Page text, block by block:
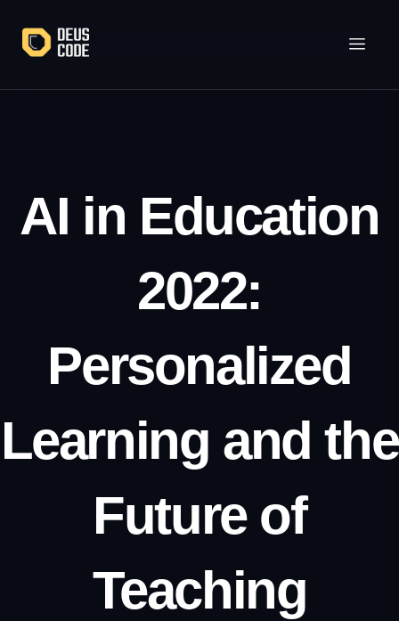
konten
AI in Education
2022:
Personalized
Learning and the
Future of
Teaching